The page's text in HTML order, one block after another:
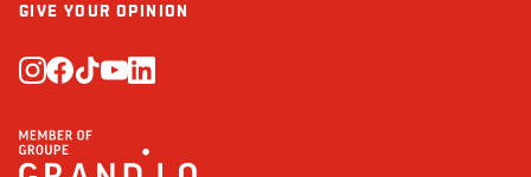
GIVE YOUR OPINION